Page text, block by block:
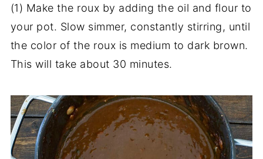
(1) Make the roux by adding the oil and flour to
your pot. Slow simmer, constantly stirring, until
the color of the roux is medium to dark brown.
This will take about 30 minutes.